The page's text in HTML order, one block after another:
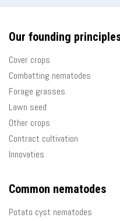
Our founding
Cover crops
Combatting nematodes
Forage grasses
Lawn seed
Other crops
Contract cultivation
Innovaties
Common nematodes
Potato cyst nematodes